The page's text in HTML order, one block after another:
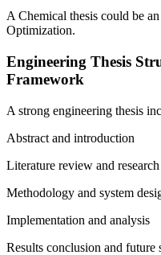
A Chemical thesis could be
Optimization.
Engineering Thesis
Framework
A strong engineering thesis
Abstract and introduction
Literature review and
Methodology and system
Implementation and analysis
Results conclusion and future